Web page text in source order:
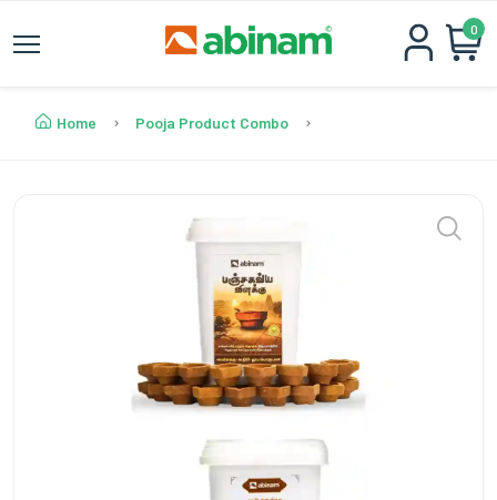
0
Home Pooja Product Combo